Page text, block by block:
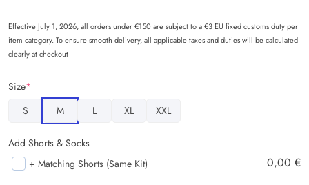
Effective July 1, 2026, all orders under €150 are subject to a €3 EU fixed customs duty per
item category. To ensure smooth delivery, all applicable taxes and duties will be calculated
clearly at checkout
Size*
S
M L XL XXL
Add Shorts & Socks
+ Matching Shorts (Same Kit)
0,00 €